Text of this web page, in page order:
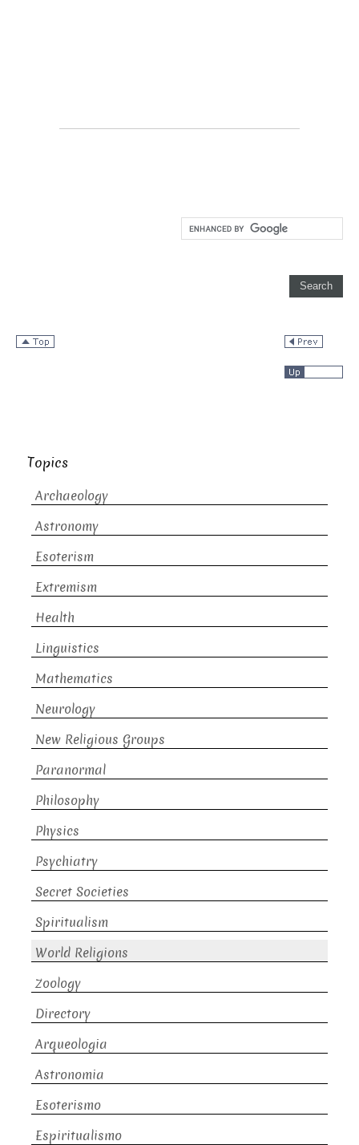
Topics
Archaeology
Astronomy
Esoterism
Extremism
Health
Linguistics
Mathematics
Neurology
New Religious Groups
Paranormal
Philosophy
Physics
Psychiatry
Secret Societies
Spiritualism
World Religions
Zoology
Directory
Arqueologia
Astronomia
Esoterismo
Espiritualismo